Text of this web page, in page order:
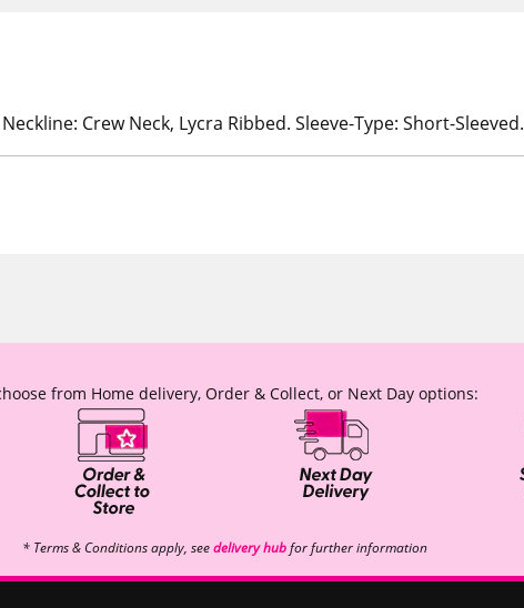
Crew Neck, Lycra Ribbed. Sleeve-Type: Short-Sleeved.
from Home delivery, Order & Collect, or Next Day options:
* Terms & Conditions apply, seedelivery hubfor further information